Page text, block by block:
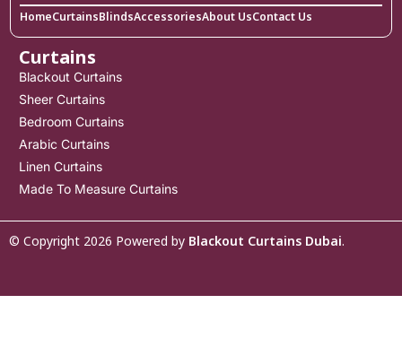
HomeCurtainsBlindsAccessoriesAbout UsContact Us
Curtains
Blackout Curtains
Sheer Curtains
Bedroom Curtains
Arabic Curtains
Linen Curtains
Made To Measure Curtains
© Copyright 2026 Powered by Blackout Curtains Dubai.